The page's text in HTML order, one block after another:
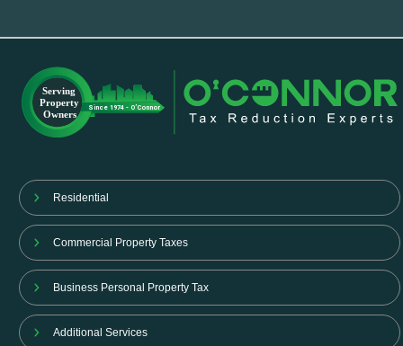
Residential
Commercial Property Taxes
Business Personal Property Tax
Additional Services